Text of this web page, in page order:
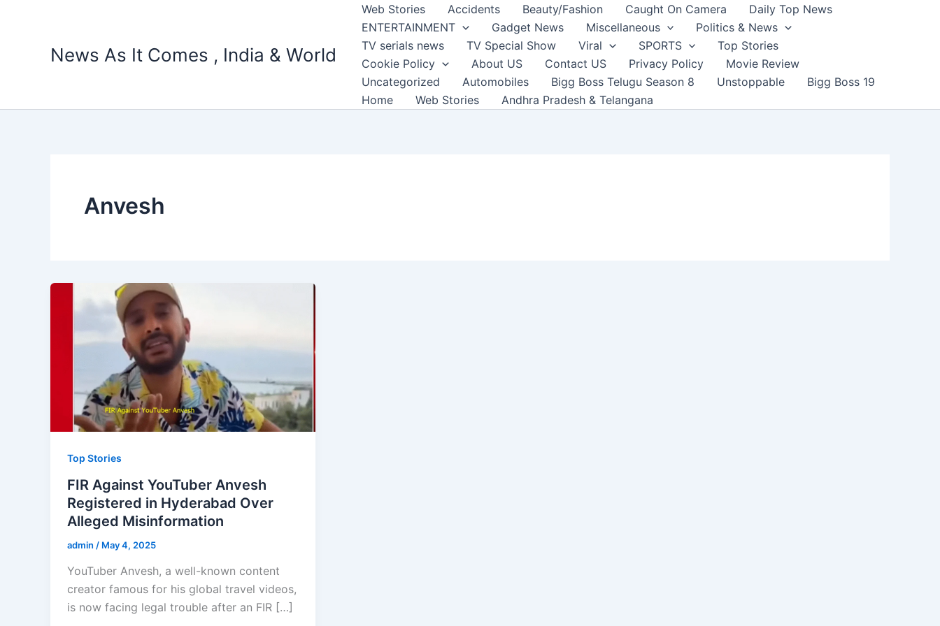
News As It Comes , India & World
Web Stories Accidents Beauty/Fashion Caught On Camera
Daily Top News
ENTERTAINMENT
Gadget News Miscellaneous
Politics & News
TV serials news
TV Special Show Viral SPORTS
Top Stories
Cookie Policy
About US Contact US Privacy Policy
Movie Review
Uncategorized
Automobiles Bigg Boss Telugu Season 8 Unstoppable
Bigg Boss 19
Home
Web Stories Andhra Pradesh & Telangana
Anvesh
Top Stories
FIR Against YouTuber Anvesh
Registered in Hyderabad Over
Alleged Misinformation
admin / May 4, 2025
YouTuber Anvesh, a well-known content
creator famous for his global travel videos,
is now facing legal trouble after an FIR […]